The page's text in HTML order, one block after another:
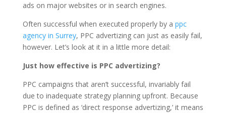
ads on major websites or in search engines.
Often successful when executed properly by a ppc
agency in Surrey, PPC advertizing can just as easily fail,
however. Let’s look at it in a little more detail:
Just how effective is PPC advertizing?
PPC campaigns that aren’t successful, invariably fail
due to inadequate strategy planning upfront. Because
PPC is defined as ‘direct response advertizing,’ it means